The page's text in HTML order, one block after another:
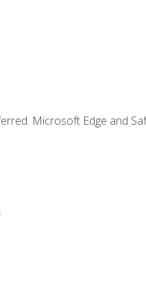
Microsoft Edge and